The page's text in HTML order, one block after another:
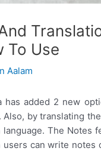
To Use
Aalam
has added 2 new
by translating
The Notes
can write